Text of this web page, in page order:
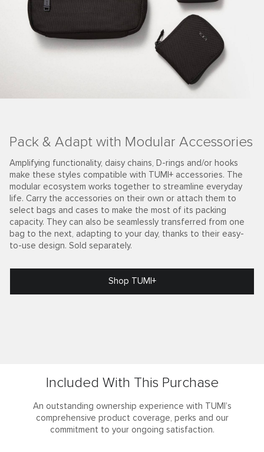
Pack & Adapt with Modular Accessories
Amplifying functionality, daisy chains, D-rings and/or hooks
make these styles compatible with TUMI+ accessories. The
modular ecosystem works together to streamline everyday
life. Carry the accessories on their own or attach them to
select bags and cases to make the most of its packing
capacity. They can also be seamlessly transferred from one
bag to the next, adapting to your day, thanks to their easy-
to-use design. Sold separately.
Shop TUMI+
Included With This Purchase
An outstanding ownership experience with TUMI’s
comprehensive product coverage, perks and our
commitment to your ongoing satisfaction.